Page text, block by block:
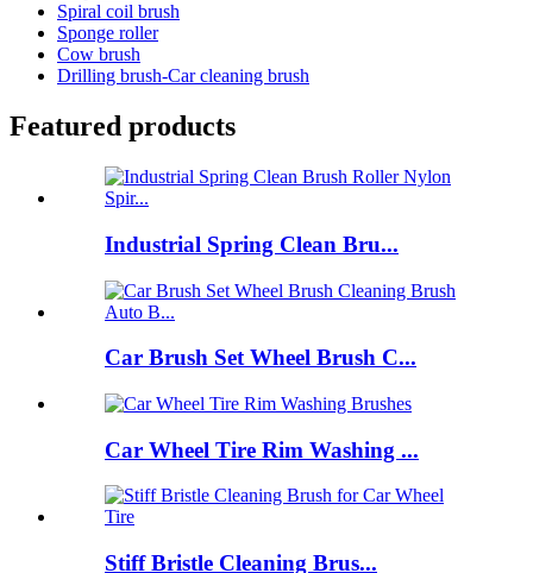
Spiral coil brush
Sponge roller
Cow brush
Drilling brush-Car cleaning brush
Featured products
Industrial Spring Clean Bru...
Car Brush Set Wheel Brush C...
Car Wheel Tire Rim Washing ...
Stiff Bristle Cleaning Brus...